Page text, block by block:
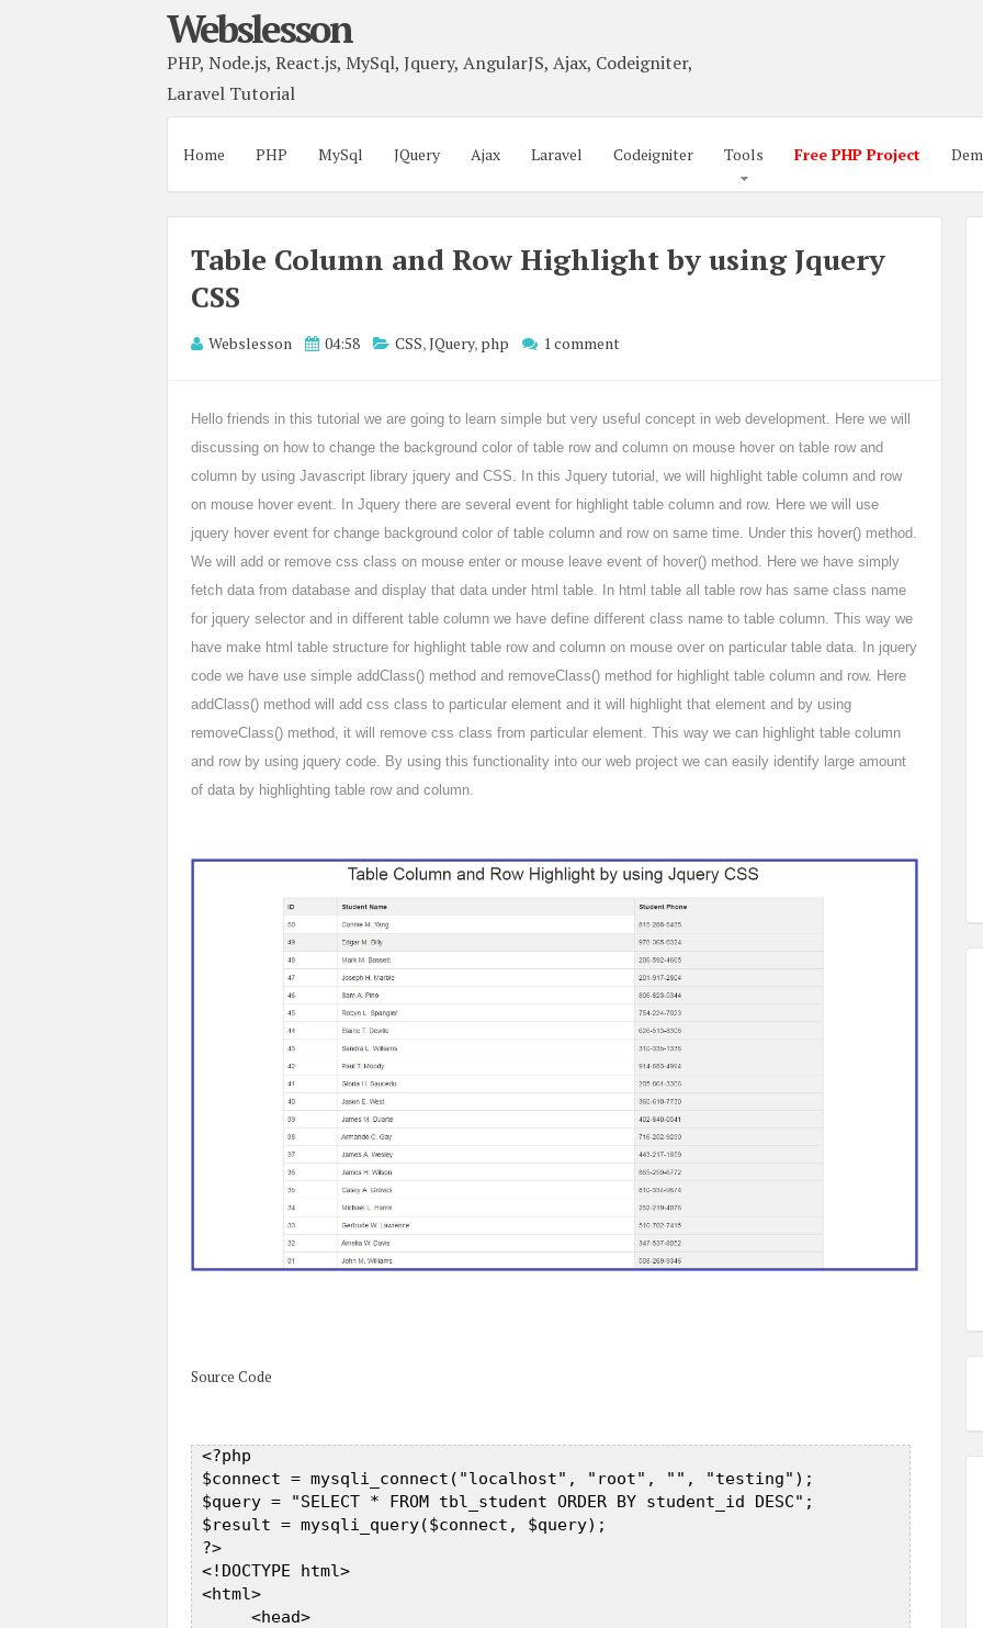
Webslesson
PHP, Node.js, React.js, MySql, Jquery, AngularJS, Ajax, Codeigniter,
Laravel Tutorial
Home PHP MySql JQuery Ajax Laravel Codeigniter Tools Free PHP Project
Table Column and Row Highlight by using Jquery
CSS
Webslesson 04:58 CSS,JQuery, php 1 comment
Hello friends in this tutorial we are going to learn simple but very useful concept in web development. Here we will
discussing on how to change the background color of table row and column on mouse hover on table row and
column by using Javascript library jquery and CSS. In this Jquery tutorial, we will highlight table column and row
on mouse hover event. In Jquery there are several event for highlight table column and row. Here we will use
jquery hover event for change background color of table column and row on same time. Under this hover() method.
We will add or remove css class on mouse enter or mouse leave event of hover() method. Here we have simply
fetch data from database and display that data under html table. In html table all table row has same class name
for jquery selector and in different table column we have define different class name to table column. This way we
have make html table structure for highlight table row and column on mouse over on particular table data. In jquery
code we have use simple addClass() method and removeClass() method for highlight table column and row. Here
addClass() method will add css class to particular element and it will highlight that element and by using
removeClass() method, it will remove css class from particular element. This way we can highlight table column
and row by using jquery code. By using this functionality into our web project we can easily identify large amount
of data by highlighting table row and column.
Source Code
<?php
$connect = mysqli_connect("localhost", "root", "", "testing");
$query = "SELECT * FROM tbl_student ORDER BY student_id DESC";
$result = mysqli_query($connect, $query);
?>
<!DOCTYPE html>
<html>
      <head>